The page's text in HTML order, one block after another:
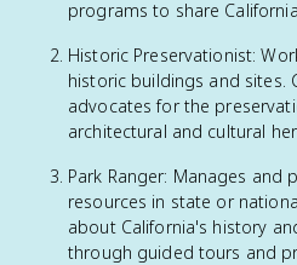
programs to share
Historic Preservationist:
historic buildings and sites.
advocates for the
architectural and cultural
Park Ranger: Manages and
resources in state or
about California's history
through guided tours and